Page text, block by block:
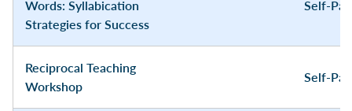
Words: Syllabication
Strategies for Success
Self-
Reciprocal Teaching
Workshop
Self-